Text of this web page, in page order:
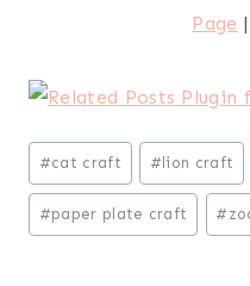
Page |
Post
Tags:
#cat craft # lion craft
#paper plate craft #